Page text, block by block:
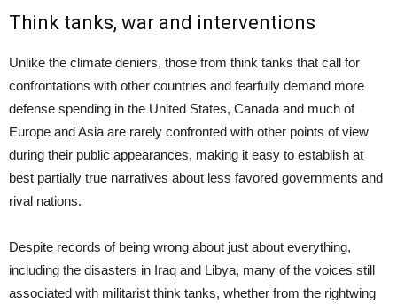
Think tanks, war and interventions
Unlike the climate deniers, those from think tanks that call for
confrontations with other countries and fearfully demand more
defense spending in the United States, Canada and much of
Europe and Asia are rarely confronted with other points of view
during their public appearances, making it easy to establish at
best partially true narratives about less favored governments and
rival nations.
Despite records of being wrong about just about everything,
including the disasters in Iraq and Libya, many of the voices still
associated with militarist think tanks, whether from the rightwing